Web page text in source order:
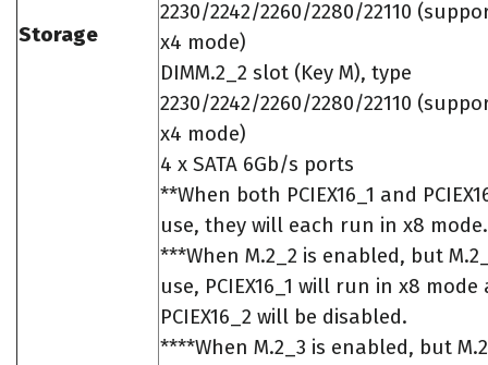
Storage
2230/2242/2260/2280/22110
x4 mode)
DIMM.2_2 slot (Key M), type
2230/2242/2260/2280/22110
x4 mode)
4 x SATA 6Gb/s ports
**When both PCIEX16_1 and
use, they will each run in x8 mode.
***When M.2_2 is enabled, but
use, PCIEX16_1 will run in x8 mode
PCIEX16_2 will be disabled.
****When M.2_3 is enabled, but